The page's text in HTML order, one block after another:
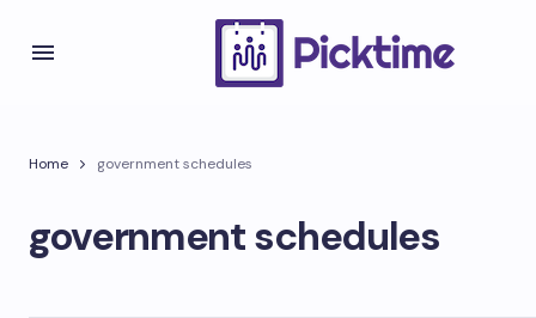
Home government schedules
government schedules